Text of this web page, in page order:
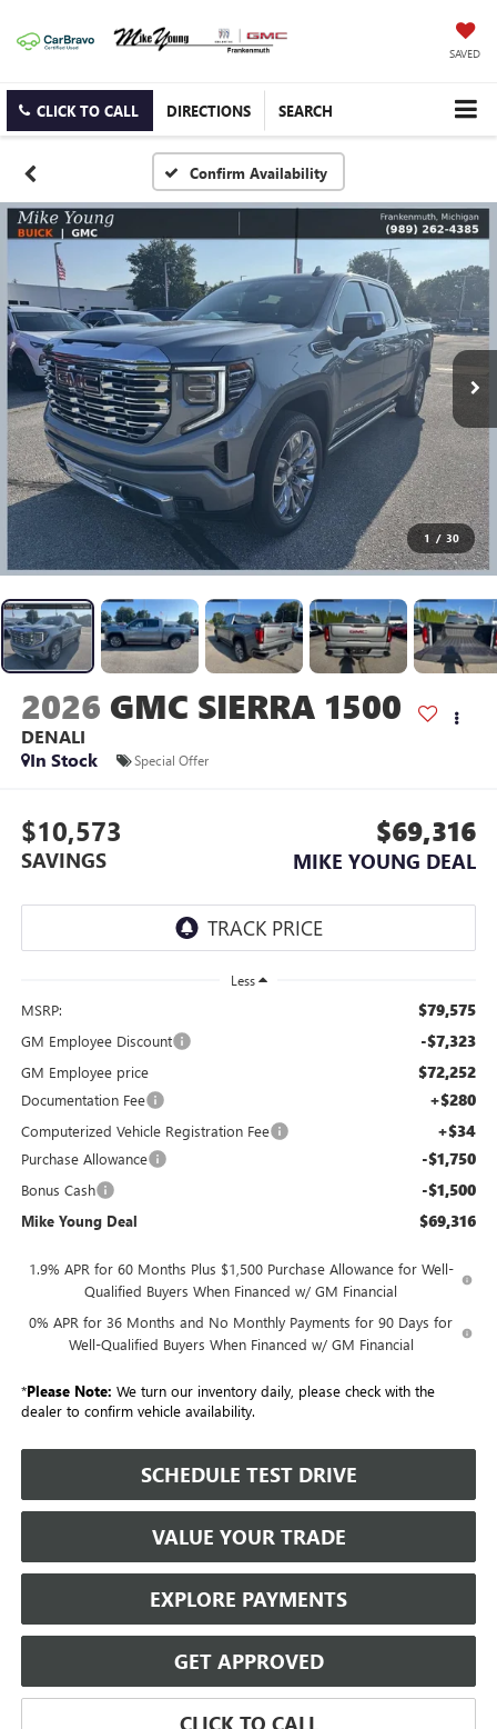
SAVED
CLICK TO CALL DIRECTIONS SEARCH
Confirm Availability
1 / 30
2026 GMC SIERRA 1500
DENALI
In Stock
Special Offer
$10,573
SAVINGS
$69,316
MIKE YOUNG DEAL
Less
MSRP: $79,575
GM Employee Discount -$7,323
GM Employee price $72,252
Documentation Fee +$280
Computerized Vehicle Registration Fee +$34
Purchase Allowance -$1,750
Bonus Cash -$1,500
Mike Young Deal $69,316
1.9% APR for 60 Months Plus $1,500 Purchase Allowance for Well-
Qualified Buyers When Financed w/ GM Financial
0% APR for 36 Months and No Monthly Payments for 90 Days for
Well-Qualified Buyers When Financed w/ GM Financial
*Please Note: We turn our inventory daily, please check with the
dealer to confirm vehicle availability.
SCHEDULE TEST DRIVE
VALUE YOUR TRADE
EXPLORE PAYMENTS
GET APPROVED
CLICK TO CALL